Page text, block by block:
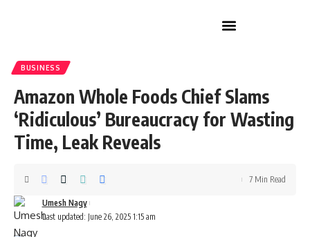
BUSINESS
Amazon Whole Foods Chief Slams
‘Ridiculous’ Bureaucracy for Wasting
Time, Leak Reveals
Last updated: June 26, 2025 1:15 am
Umesh Nagy
7 Min Read